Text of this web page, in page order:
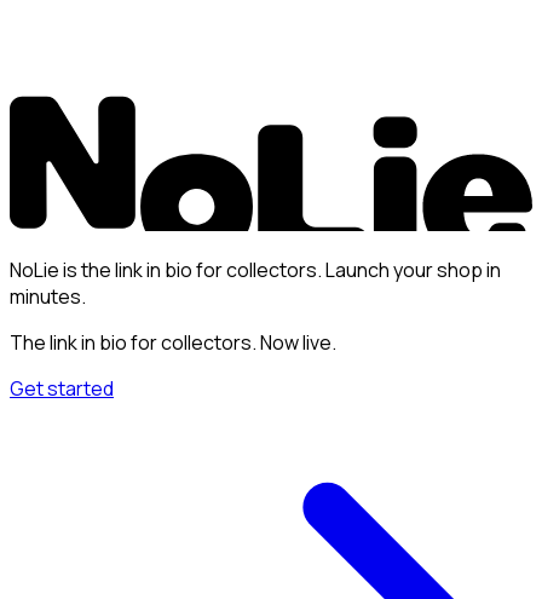
NoLie is the link in bio for collectors. Launch your shop in
minutes.
The link in bio for collectors. Now live.
Get started